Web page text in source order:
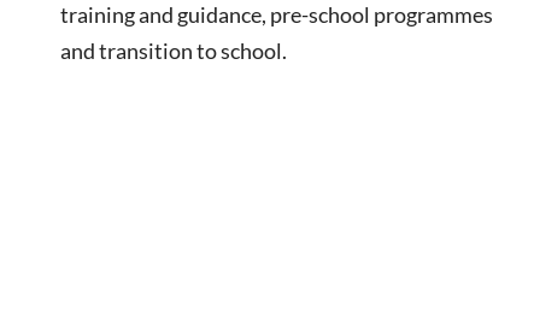
training and guidance, pre-school programmes
and transition to school.